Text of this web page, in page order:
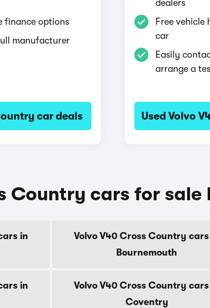
finance options
manufacturer
car deals
dealers
Free
car
Easily
arrange a
Used Volvo
Country cars for
in
Volvo V40 Cross Country cars
Bournemouth
in
Volvo V40 Cross Country cars
Coventry